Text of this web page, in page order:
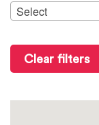
Select
Clear filters